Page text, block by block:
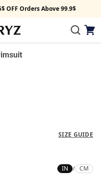
OFF Orders Above 99.9$
View
SIZE GUIDE
IN / CM